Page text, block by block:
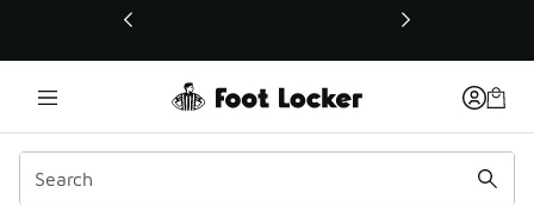
This link will open in a new window